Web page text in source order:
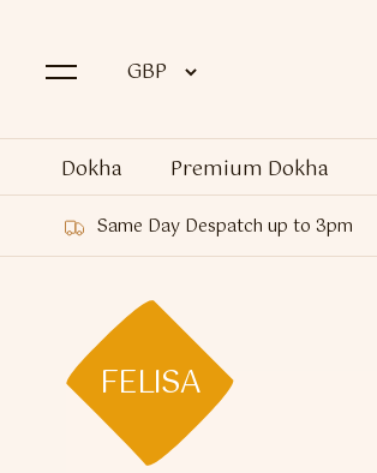
Dokha Premium Dokha
Same Day Despatch up to 3pm
FELISA